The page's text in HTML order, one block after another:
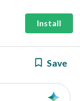
Install
Save